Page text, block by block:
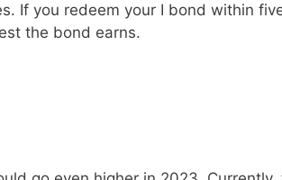
If you redeem your I bond within
the bond earns.